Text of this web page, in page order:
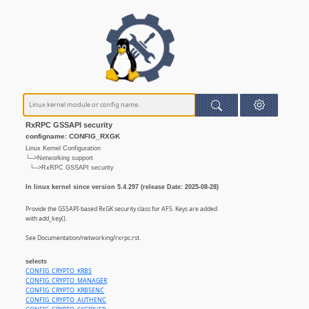
RxRPC GSSAPI security
configname: CONFIG_RXGK
Linux Kernel Configuration
└─>Networking support
└─>RxRPC GSSAPI security
In linux kernel since version 5.4.297 (release Date: 2025-08-28)
Provide the GSSAPI-based RxGK security class for AFS. Keys are added
with add_key().
See Documentation/networking/rxrpc.rst.
selects
CONFIG_CRYPTO_KRB5
CONFIG_CRYPTO_MANAGER
CONFIG_CRYPTO_KRB5ENC
CONFIG_CRYPTO_AUTHENC